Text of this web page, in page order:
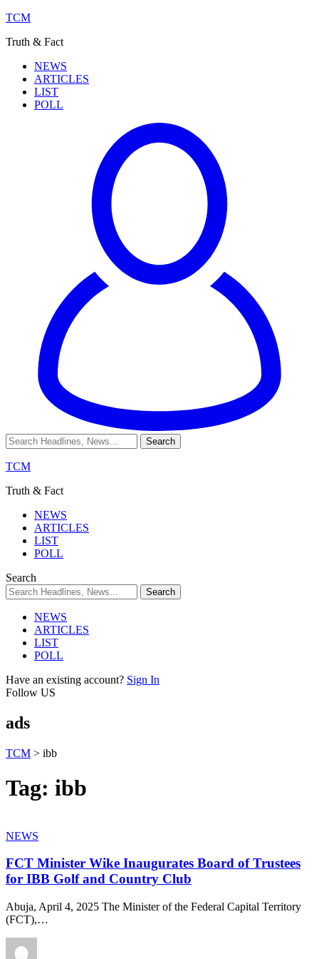
TCM
Truth & Fact
NEWS
ARTICLES
LIST
POLL
TCM
Truth & Fact
NEWS
ARTICLES
LIST
POLL
Search
NEWS
ARTICLES
LIST
POLL
Have an existing account? Sign In
Follow US
ads
TCM > ibb
Tag: ibb
NEWS
FCT Minister Wike Inaugurates Board of Trustees
for IBB Golf and Country Club
Abuja, April 4, 2025 The Minister of the Federal Capital Territory
(FCT),…